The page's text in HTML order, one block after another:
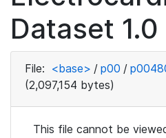
Dataset 1.0
File: <base> / p00 /
(2,097,154 bytes)
This file cannot be